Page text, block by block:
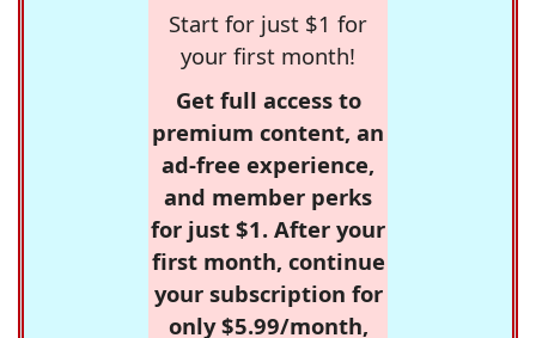
Start for just $1 for
your first month!
Get full access to
premium content, an
ad-free experience,
and member perks
for just $1. After your
first month, continue
your subscription for
only $5.99/month,